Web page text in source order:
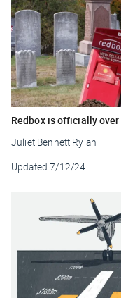
Redbox is officially over
Juliet Bennett Rylah
Updated 7/12/24